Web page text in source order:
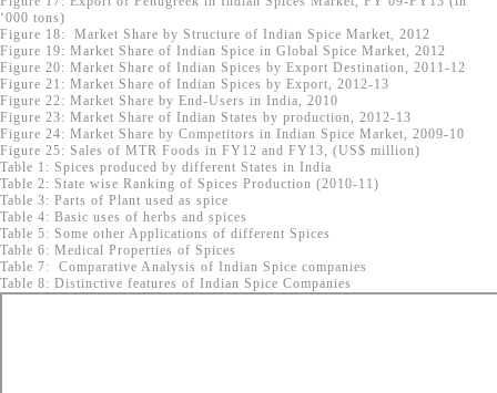
‘000 tons)
Figure 18: Market Share by Structure of Indian Spice Market, 2012
Figure 19: Market Share of Indian Spice in Global Spice Market, 2012
Figure 20: Market Share of Indian Spices by Export Destination, 2011-12
Figure 21: Market Share of Indian Spices by Export, 2012-13
Figure 22: Market Share by End-Users in India, 2010
Figure 23: Market Share of Indian States by production, 2012-13
Figure 24: Market Share by Competitors in Indian Spice Market, 2009-10
Figure 25: Sales of MTR Foods in FY12 and FY13, (US$ million)
Table 1: Spices produced by different States in India
Table 2: State wise Ranking of Spices Production (2010-11)
Table 3: Parts of Plant used as spice
Table 4: Basic uses of herbs and spices
Table 5: Some other Applications of different Spices
Table 6: Medical Properties of Spices
Table 7: Comparative Analysis of Indian Spice companies
Table 8: Distinctive features of Indian Spice Companies